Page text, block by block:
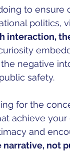
to ensure
politics,
interaction,
negative
safety.
for the
achieve
and
narrative, not